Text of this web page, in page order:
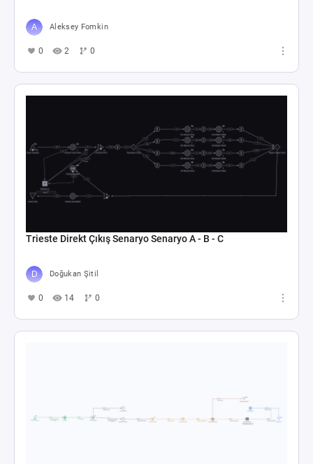
Aleksey Fomkin
0 2 0
Trieste Direkt Çıkış Senaryo Senaryo A - B - C
Doğukan Şitil
0 14 0